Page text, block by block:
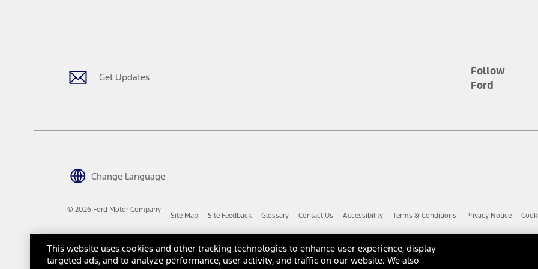
financing options. Estimated Capitalized Cost shown is the Base MSRP plus destination charges and total of options, but does not include
Genuine Ford Accessories will be warranted for whichever provides you the greatest benefit: 12 months or 12,000 miles (whichever occurs
Ford Licensed Accessories (FLA) are warranted by the accessories manufacturer's warranty. Contact your Ford, Lincoln or Mercury Dealer
copy of the FLA product limited warranty offered by the accessory manufacturer.
Get Updates
Follow
Ford
Change Language
© 2026 Ford Motor Company
Site Map Site Feedback Glossary Contact Us Accessibility Terms & Conditions Privacy Notice
Third-Party Trademarks
This website uses cookies and other tracking technologies to enhance user experience, display
targeted ads, and to analyze performance, user activity, and traffic on our website. We also